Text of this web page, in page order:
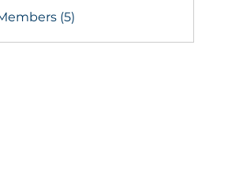
(5)